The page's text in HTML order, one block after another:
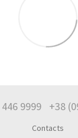
9999 +38
Contacts